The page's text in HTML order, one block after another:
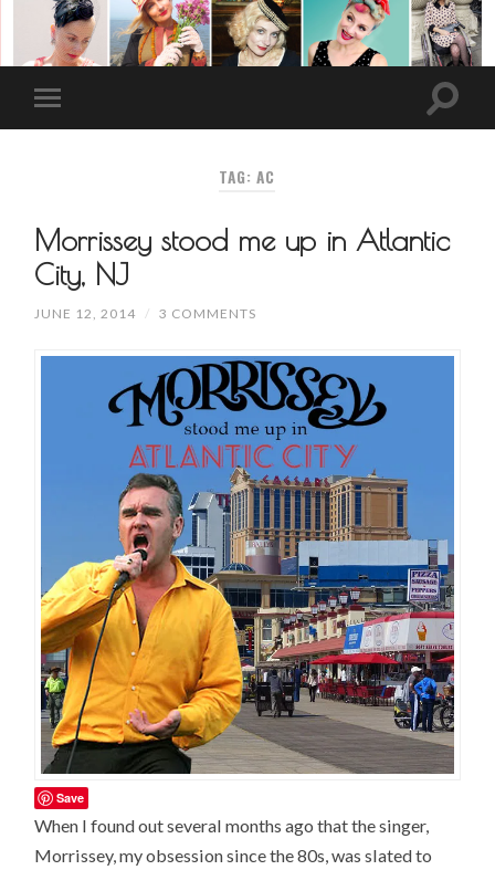
TAG: AC
Morrissey stood me up in Atlantic
City, NJ
JUNE 12, 2014 / 3 COMMENTS
Save
When I found out several months ago that the singer,
Morrissey, my obsession since the 80s, was slated to